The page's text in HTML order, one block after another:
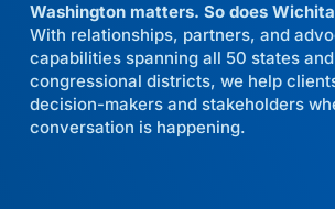
Washington matters. So does
With relationships, partners, and
capabilities spanning all 50 states
congressional districts, we help
decision-makers and stakeholders
conversation is happening.